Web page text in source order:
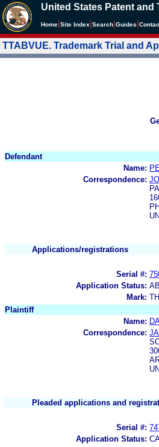
United States Patent and
Home Site Index Search Guides
TTABVUE. Trademark Trial and
Defendant
Name:
Correspondence:
Applications/registrations
Serial #:
Application Status:
Mark:
Plaintiff
Name:
Correspondence:
Pleaded applications and
Serial #:
Application Status: